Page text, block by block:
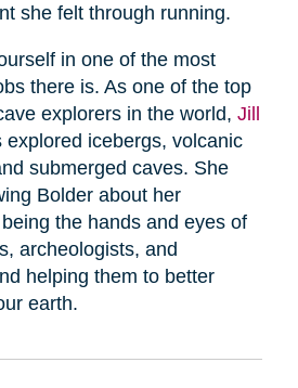
she felt through running.
in one of the most
there is. As one of the top
explorers in the world, Jill
explored icebergs, volcanic
submerged caves. She
Bolder about her
the hands and eyes of
archeologists, and
helping them to better
earth.